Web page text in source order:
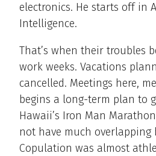
electronics. He starts off in
Intelligence.
That’s when their troubles
work weeks. Vacations
cancelled. Meetings here,
begins a long-term plan to
Hawaii’s Iron Man
not have much overlapping
Copulation was almost